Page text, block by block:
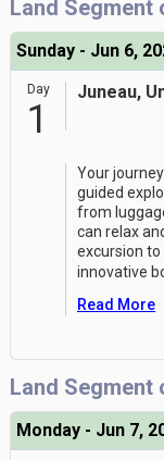
Land Segment
Sunday - Jun 6,
Day
1
Juneau,
Your
guided
from
can relax
excursion to
innovative
Read More
Land Segment
Monday - Jun 7,